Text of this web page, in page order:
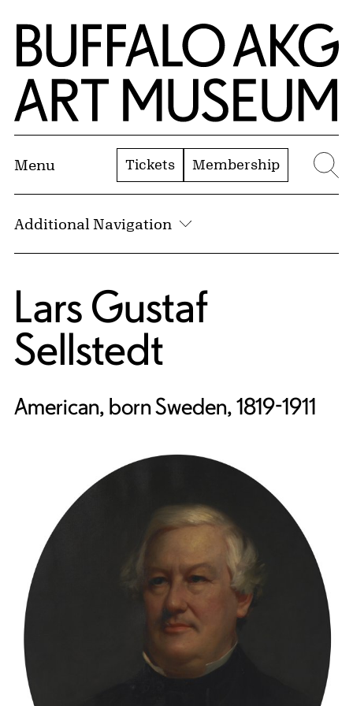
Skip to Main Content
Home | Buffalo AKG Art Museum
Menu Tickets Membership
Additional Navigation
Lars Gustaf
Sellstedt
American, born Sweden, 1819-1911